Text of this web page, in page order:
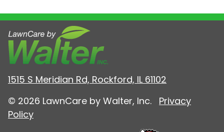
1515 S Meridian Rd, Rockford, IL 61102
© 2026 LawnCare by Walter, Inc. Privacy
Policy